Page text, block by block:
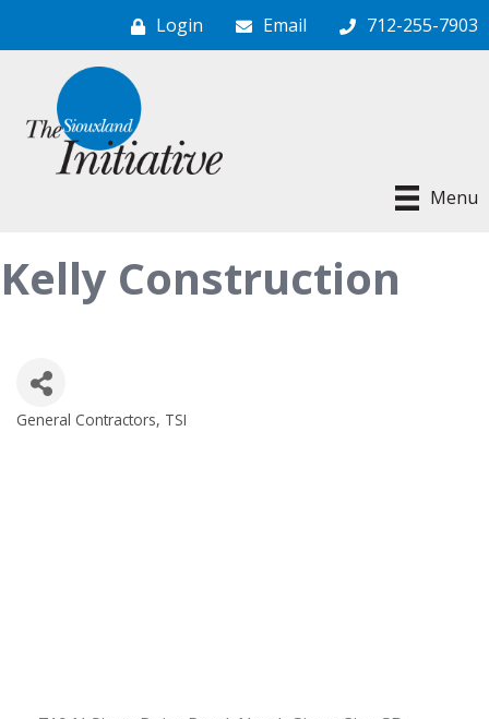
Login Email 712-255-7903
Menu
Kelly Construction
Categories
General Contractors TSI